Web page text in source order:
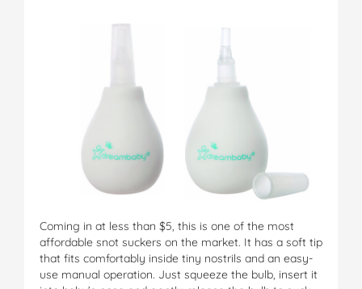
Coming in at less than $5, this is one of the most
affordable snot suckers on the market. It has a soft tip
that fits comfortably inside tiny nostrils and an easy-
use manual operation. Just squeeze the bulb, insert it